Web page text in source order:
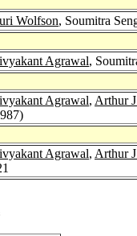
Wolfson, Soumitra
Agrawal,
Agrawal, Arthur
Agrawal, Arthur